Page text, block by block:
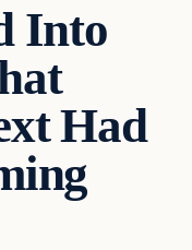
Into
Had